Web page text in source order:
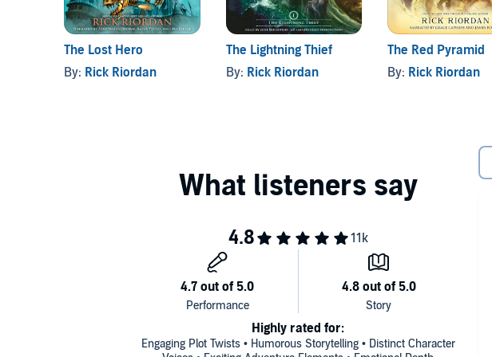
The Lost Hero
By: Rick Riordan
The Lightning Thief
By: Rick Riordan
The Red Pyramid
By: Rick Riordan
Engaging Plot Twists • Humorous Storytelling • Distinct Character
Highly rated for: